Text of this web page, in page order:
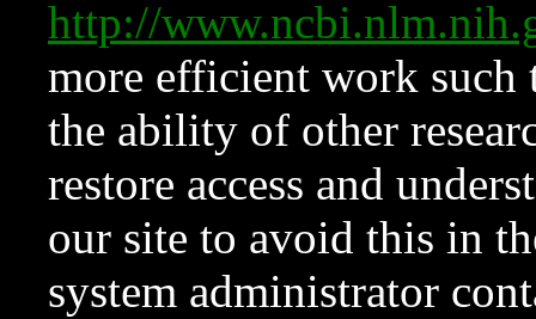
http://
more efficient work such
the ability of other
restore access and
our site to avoid this in
system administrator